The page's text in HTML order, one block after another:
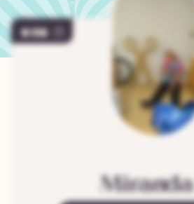
118
Miranda